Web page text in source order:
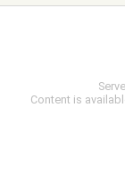
Content is